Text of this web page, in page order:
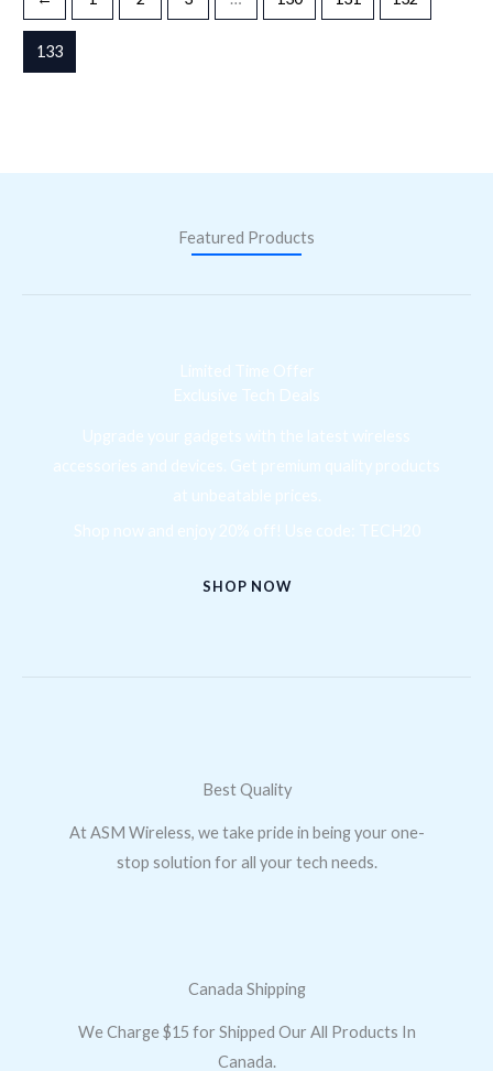
133
Featured Products
Limited Time Offer
Exclusive Tech Deals
Upgrade your gadgets with the latest wireless
accessories and devices. Get premium quality products
at unbeatable prices.
Shop now and enjoy 20% off! Use code: TECH20
SHOP NOW
Best Quality
At ASM Wireless, we take pride in being your one-
stop solution for all your tech needs.
Canada Shipping
We Charge $15 for Shipped Our All Products In
Canada.